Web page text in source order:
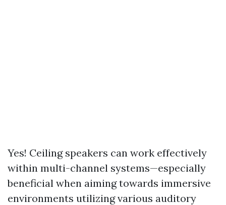
Yes! Ceiling speakers can work effectively
within multi-channel systems—especially
beneficial when aiming towards immersive
environments utilizing various auditory